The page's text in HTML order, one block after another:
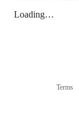
Loading…
Terms